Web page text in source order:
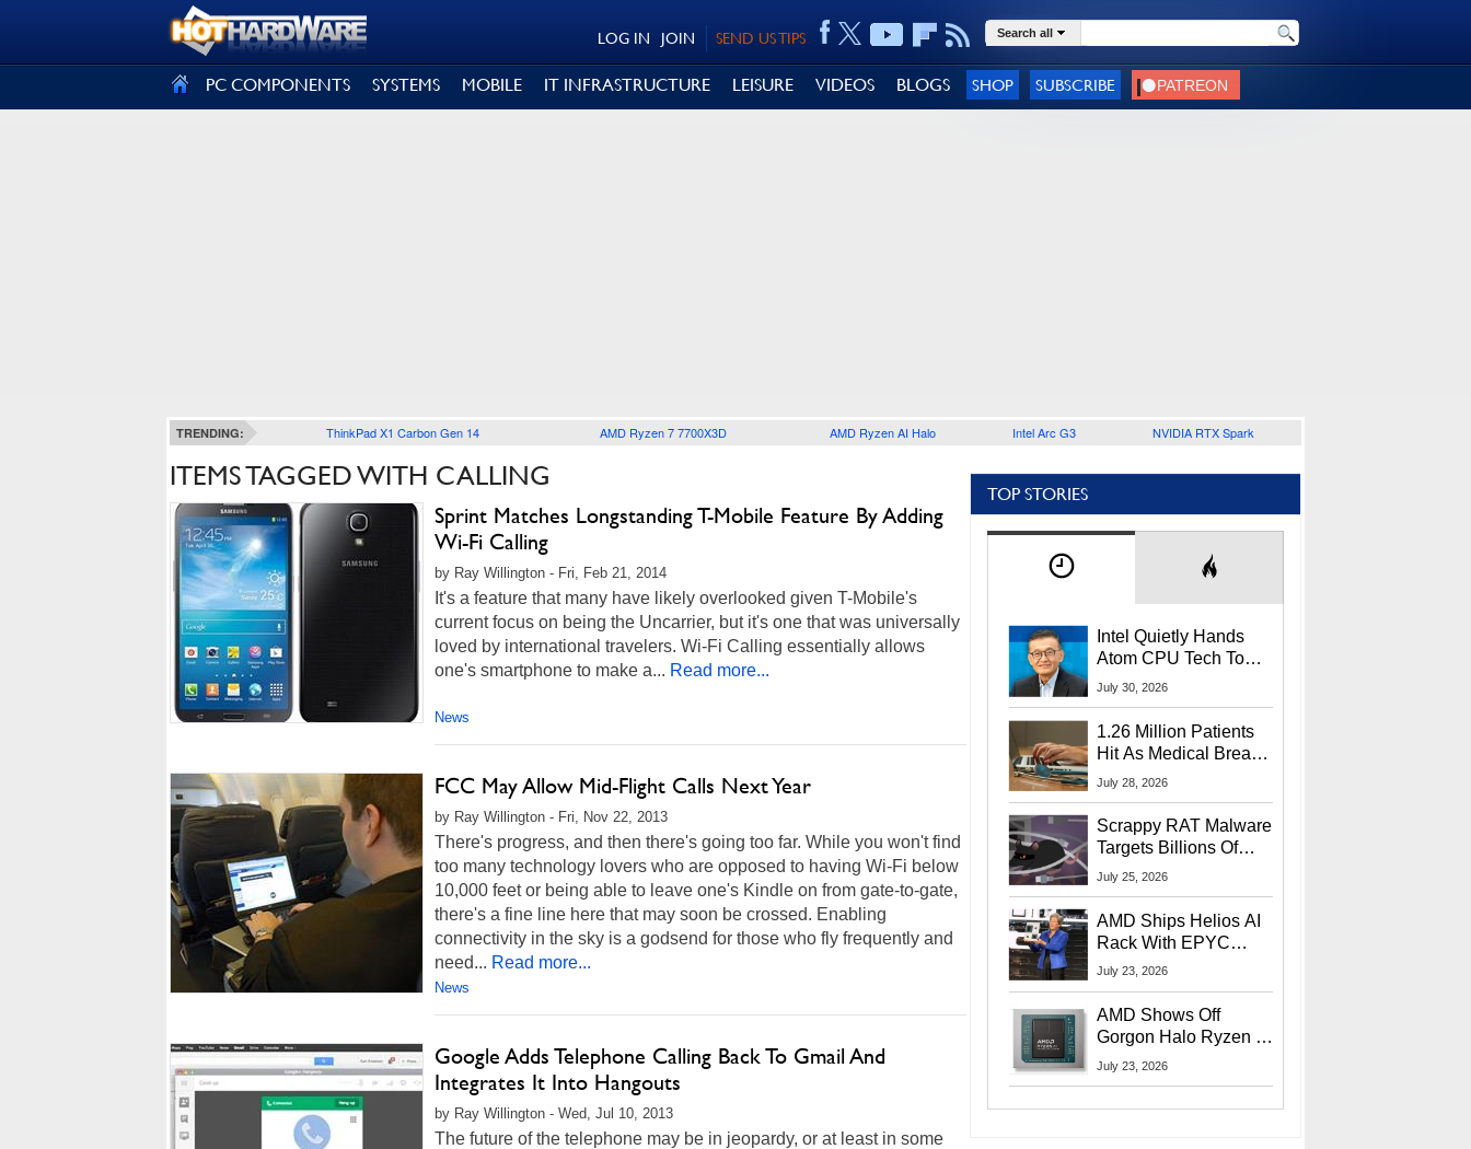
SEND US TIPS
JOIN
LOG IN Search all
PC COMPONENTS SYSTEMS MOBILE IT INFRASTRUCTURE LEISURE VIDEOS BLOGS SHOP SUBSCRIBE
TRENDING: ThinkPad X1 Carbon Gen 14 AMD Ryzen 7 7700X3D AMD Ryzen AI Halo Intel Arc G3 NVIDIA RTX Spark
ITEMS TAGGED WITH CALLING
Sprint Matches Longstanding T-Mobile Feature By Adding
Wi-Fi Calling
by Ray Willington - Fri, Feb 21, 2014
It's a feature that many have likely overlooked given T-Mobile's
current focus on being the Uncarrier, but it's one that was universally
loved by international travelers. Wi-Fi Calling essentially allows
one's smartphone to make a... Read more...
News
FCC May Allow Mid-Flight Calls Next Year
by Ray Willington - Fri, Nov 22, 2013
There's progress, and then there's going too far. While you won't find
too many technology lovers who are opposed to having Wi-Fi below
10,000 feet or being able to leave one's Kindle on from gate-to-gate,
there's a fine line here that may soon be crossed. Enabling
connectivity in the sky is a godsend for those who fly frequently and
need... Read more...
News
Google Adds Telephone Calling Back To Gmail And
Integrates It Into Hangouts
by Ray Willington - Wed, Jul 10, 2013
The future of the telephone may be in jeopardy, or at least in some
TOP STORIES
Intel Quietly Hands
Atom CPU Tech To
Startup Linked To
July 30, 2026
1.26 Million Patients
Hit As Medical Breach
Exposes Social
July 28, 2026
Scrappy RAT Malware
Targets Billions Of
Chrome And Edge
July 25, 2026
AMD Ships Helios AI
Rack With EPYC
9006 CPUs, Instinct
More At Advancing AI
2026
July 23, 2026
AMD Shows Off
Gorgon Halo Ryzen AI
Max PRO 400 Series
July 23, 2026